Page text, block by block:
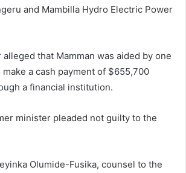
and Mambilla Hydro Electric Power
that Mamman was aided by one
a cash payment of $655,700
a financial institution.
minister pleaded not guilty to the
Olumide-Fusika, counsel to the